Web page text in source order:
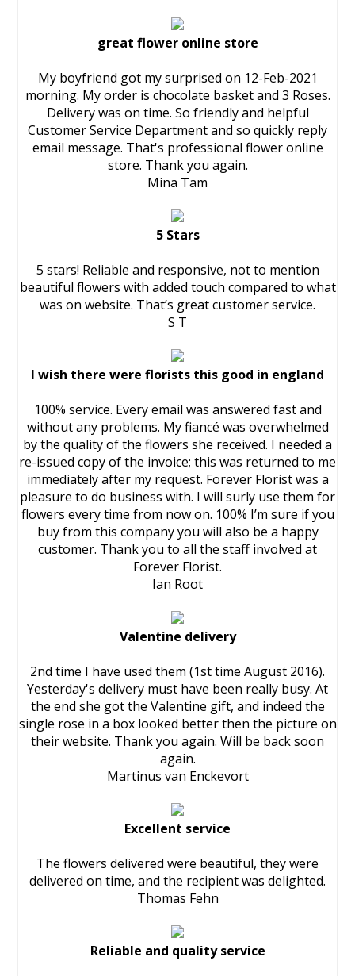
great flower online store
My boyfriend got my surprised on 12-Feb-2021
morning. My order is chocolate basket and 3 Roses.
Delivery was on time. So friendly and helpful
Customer Service Department and so quickly reply
email message. That's professional flower online
store. Thank you again.
Mina Tam
5 Stars
5 stars! Reliable and responsive, not to mention
beautiful flowers with added touch compared to what
was on website. That’s great customer service.
S T
I wish there were florists this good in england
100% service. Every email was answered fast and
without any problems. My fiancé was overwhelmed
by the quality of the flowers she received. I needed a
re-issued copy of the invoice; this was returned to me
immediately after my request. Forever Florist was a
pleasure to do business with. I will surly use them for
flowers every time from now on. 100% I’m sure if you
buy from this company you will also be a happy
customer. Thank you to all the staff involved at
Forever Florist.
Ian Root
Valentine delivery
2nd time I have used them (1st time August 2016).
Yesterday's delivery must have been really busy. At
the end she got the Valentine gift, and indeed the
single rose in a box looked better then the picture on
their website. Thank you again. Will be back soon
again.
Martinus van Enckevort
Excellent service
The flowers delivered were beautiful, they were
delivered on time, and the recipient was delighted.
Thomas Fehn
Reliable and quality service